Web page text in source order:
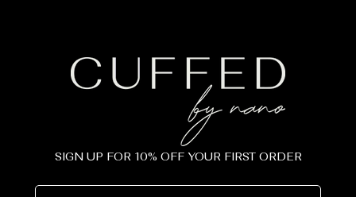
SIGN UP FOR 10% OFF YOUR FIRST ORDER